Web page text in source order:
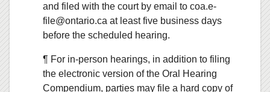
and filed with the court by email to coa.e-
file@ontario.ca at least five business days
before the scheduled hearing.
¶ For in-person hearings, in addition to filing
the electronic version of the Oral Hearing
Compendium, parties may file a hard copy of